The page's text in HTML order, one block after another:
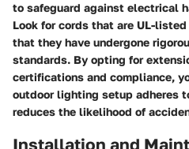
to safeguard against electrical
Look for cords that are UL-
that they have undergone
standards. By opting for
certifications and compliance,
outdoor lighting setup adheres
reduces the likelihood of
Installation and